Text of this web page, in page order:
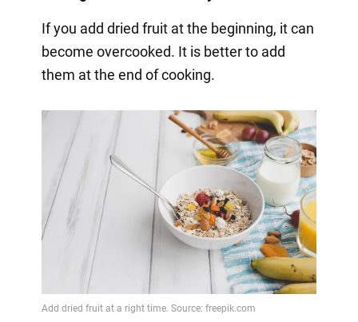
If you add dried fruit at the beginning, it can
become overcooked. It is better to add
them at the end of cooking.